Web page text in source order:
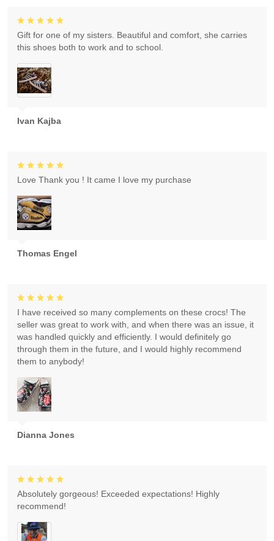
Ivan Kajba
Gift for one of my sisters. Beautiful and comfort, she carries
this shoes both to work and to school.
Thomas Engel
Love Thank you ! It came I love my purchase
Dianna Jones
I have received so many complements on these crocs! The
seller was great to work with, and when there was an issue, it
was handled quickly and efficiently. I would definitely go
through them in the future, and I would highly recommend
them to anybody!
Absolutely gorgeous! Exceeded expectations! Highly
recommend!